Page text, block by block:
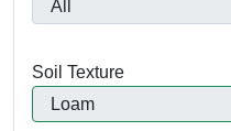
Soil Texture